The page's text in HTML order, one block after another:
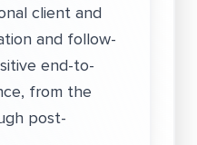
client and
and follow-
end-to-
from the
post-